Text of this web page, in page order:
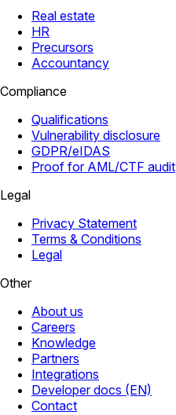
Real estate
HR
Precursors
Accountancy
Compliance
Qualifications
Vulnerability disclosure
GDPR/eIDAS
Proof for AML/CTF audit
Legal
Privacy Statement
Terms & Conditions
Legal
Other
About us
Careers
Knowledge
Partners
Integrations
Developer docs (EN)
Contact